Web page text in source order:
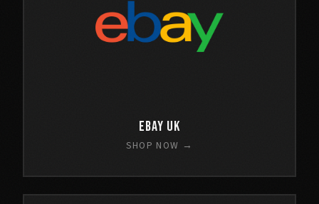
eBay UK
SHOP NOW →